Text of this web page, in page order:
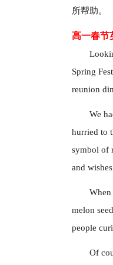
所帮助。
高一春节
Spring
reunion
We
hurried to
symbol of
and
When
melon
people
Of